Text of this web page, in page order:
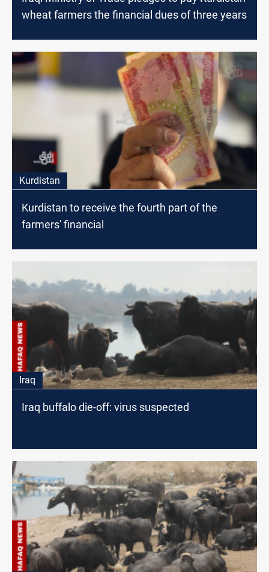
wheat farmers the financial dues of three years
Kurdistan
Kurdistan to receive the fourth part of the
farmers' financial
Iraq
Iraq buffalo die-off: virus suspected